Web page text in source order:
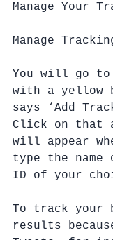
Manage Your
Manage
You will go to
with a yellow
says ‘Add
Click on that
will appear
type the
ID of your
To track your
results